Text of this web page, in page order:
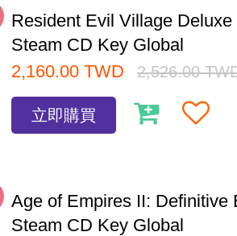
Resident Evil Village Deluxe
Steam CD Key Global
2,160.00 TWD 2,526.00
立即購買
Age of Empires II: Definitive
Steam CD Key Global